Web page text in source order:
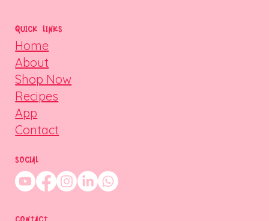
QUICK LINKS
Home
About
Shop Now
Recipes
App
Contact
SOCIAL
CONTACT